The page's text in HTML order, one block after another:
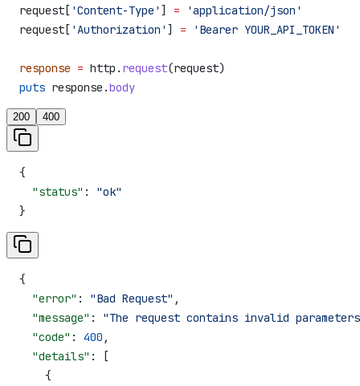
request[ 'Content-Type' ] = 'application/json'
request[ 'Authorization' ] = 'Bearer YOUR_API_TOKEN'
response = http. request(request)
puts response.body
200 400
{
  "status"
: "ok"
}
{
  "error"
: "Bad Request" ,
  "message"
: "The request contains invalid
  "code"
: 400 ,
  "details"
: [
    {